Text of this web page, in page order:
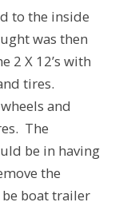
to the inside
was then
2 X 12’s with
tires.
and
The
be in having
the
boat trailer